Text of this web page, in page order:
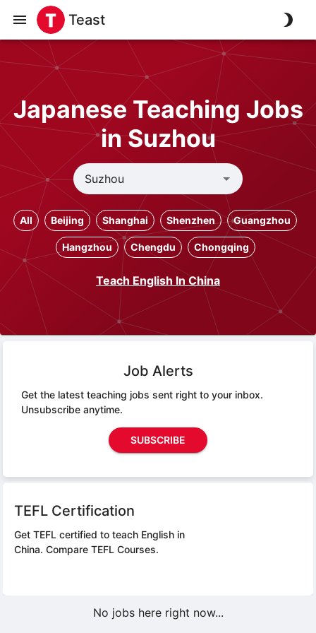
Teast
Japanese Teaching Jobs
in Suzhou
All Beijing Shanghai Shenzhen Guangzhou
Hangzhou Chengdu Chongqing
Teach English In China
Job Alerts
Get the latest teaching jobs sent right to your inbox.
Unsubscribe anytime.
SUBSCRIBE
TEFL Certification
Get TEFL certified to teach English in
China. Compare TEFL Courses.
No jobs here right now...